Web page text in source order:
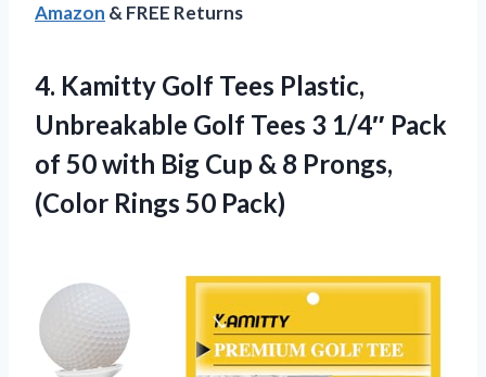
Amazon & FREE Returns
4. Kamitty Golf Tees Plastic,
Unbreakable Golf Tees 3 1/4″ Pack
of 50 with Big Cup & 8 Prongs,
(Color Rings 50 Pack)